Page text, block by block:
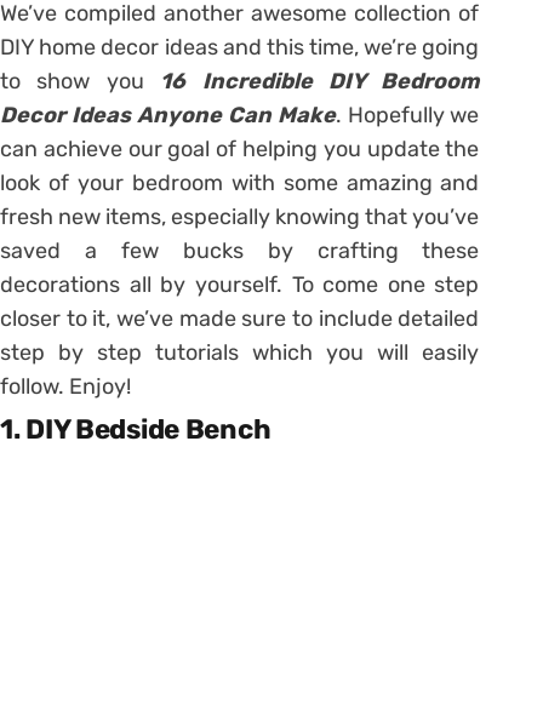
We’ve compiled another awesome collection of
DIY home decor ideas and this time, we’re going
to show you 16 Incredible DIY Bedroom
Decor Ideas Anyone Can Make. Hopefully we
can achieve our goal of helping you update the
look of your bedroom with some amazing and
fresh new items, especially knowing that you’ve
saved a few bucks by crafting these
decorations all by yourself. To come one step
closer to it, we’ve made sure to include detailed
step by step tutorials which you will easily
follow. Enjoy!
1. DIY Bedside Bench